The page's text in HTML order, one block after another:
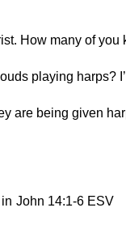
How many of you
playing harps?
are being given
John 14:1‭-‬6 ESV